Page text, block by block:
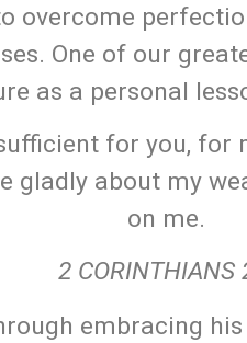
overcome
One of our
as a personal
for you, for
about my
on me.
2 CORINTHIANS
embracing his